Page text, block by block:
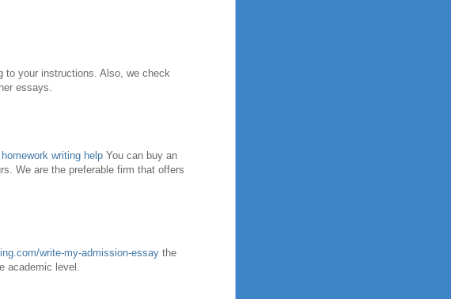
to your instructions. Also, we check
essays.
homework writing help You can buy an
We are the preferable firm that offers
write-my-admission-essay the
academic level.